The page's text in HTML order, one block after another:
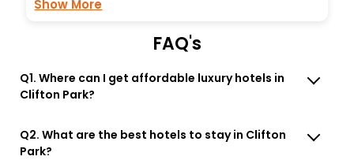
Show More
FAQ's
Q1. Where can I get affordable luxury hotels in
Clifton Park?
Q2. What are the best hotels to stay in Clifton
Park?